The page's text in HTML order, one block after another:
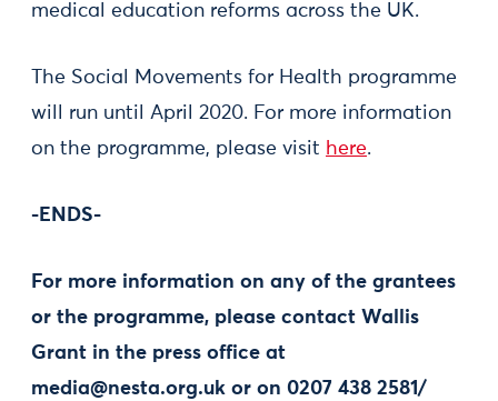
medical education reforms across the UK.
The Social Movements for Health programme
will run until April 2020. For more information
on the programme, please visit here.
-ENDS-
For more information on any of the grantees
or the programme, please contact Wallis
Grant in the press office at
media@nesta.org.uk or on 0207 438 2581/